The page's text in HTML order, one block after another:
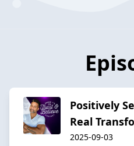
Positively
Real
2025-09-03